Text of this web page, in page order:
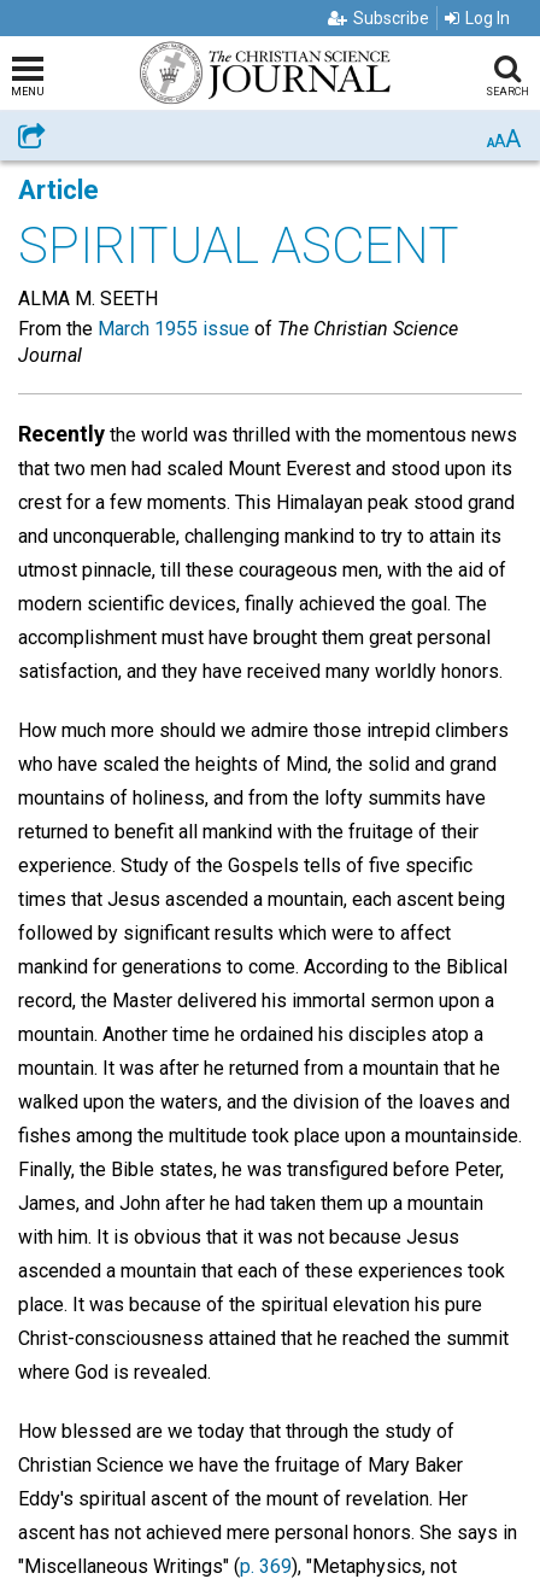
Subscribe Log In
MENU SEARCH
Share AAA
Article
SPIRITUAL ASCENT
ALMA M. SEETH
From the March 1955 issue of The Christian Science
Journal
Recently the world was thrilled with the momentous news
that two men had scaled Mount Everest and stood upon its
crest for a few moments. This Himalayan peak stood grand
and unconquerable, challenging mankind to try to attain its
utmost pinnacle, till these courageous men, with the aid of
modern scientific devices, finally achieved the goal. The
accomplishment must have brought them great personal
satisfaction, and they have received many worldly honors.
How much more should we admire those intrepid climbers
who have scaled the heights of Mind, the solid and grand
mountains of holiness, and from the lofty summits have
returned to benefit all mankind with the fruitage of their
experience. Study of the Gospels tells of five specific
times that Jesus ascended a mountain, each ascent being
followed by significant results which were to affect
mankind for generations to come. According to the Biblical
record, the Master delivered his immortal sermon upon a
mountain. Another time he ordained his disciples atop a
mountain. It was after he returned from a mountain that he
walked upon the waters, and the division of the loaves and
fishes among the multitude took place upon a mountainside.
Finally, the Bible states, he was transfigured before Peter,
James, and John after he had taken them up a mountain
with him. It is obvious that it was not because Jesus
ascended a mountain that each of these experiences took
place. It was because of the spiritual elevation his pure
Christ-consciousness attained that he reached the summit
where God is revealed.
How blessed are we today that through the study of
Christian Science we have the fruitage of Mary Baker
Eddy's spiritual ascent of the mount of revelation. Her
ascent has not achieved mere personal honors. She says in
"Miscellaneous Writings" (p. 369), "Metaphysics, not